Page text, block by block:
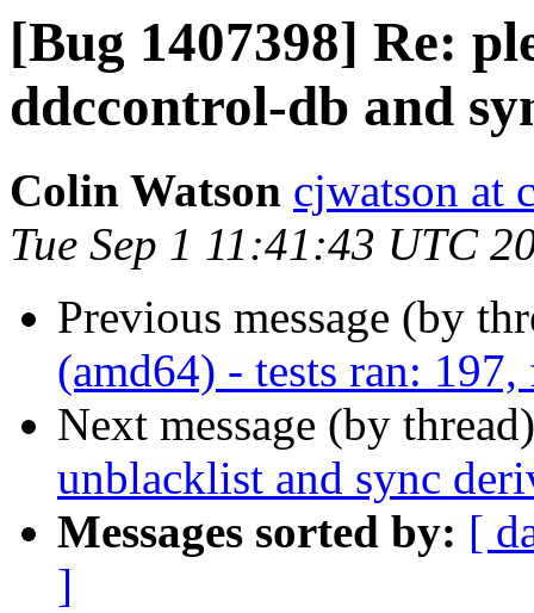
[Bug 1407398] Re:
ddccontrol-db and
Colin Watson cjwatson at
Tue Sep 1 11:41:43 UTC
Previous message (by
(amd64) - tests ran:
Next message (by
unblacklist and sync
Messages sorted by: [
]